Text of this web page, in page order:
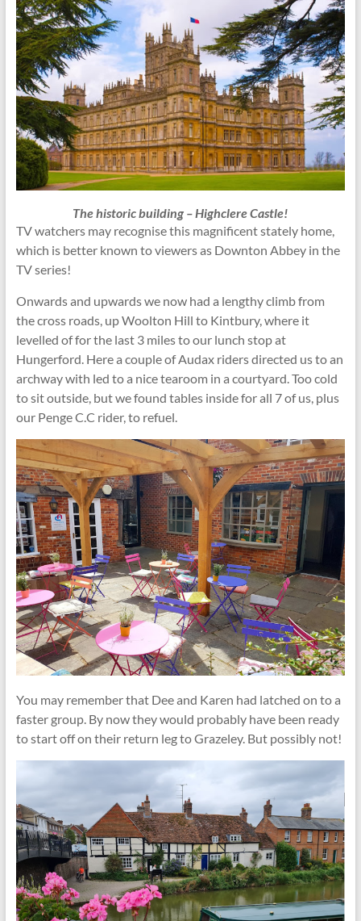
The historic building – Highclere Castle!
TV watchers may recognise this magnificent stately home,
which is better known to viewers as Downton Abbey in the
TV series!
Onwards and upwards we now had a lengthy climb from
the cross roads, up Woolton Hill to Kintbury, where it
levelled of for the last 3 miles to our lunch stop at
Hungerford. Here a couple of Audax riders directed us to an
archway with led to a nice tearoom in a courtyard. Too cold
to sit outside, but we found tables inside for all 7 of us, plus
our Penge C.C rider, to refuel.
You may remember that Dee and Karen had latched on to a
faster group. By now they would probably have been ready
to start off on their return leg to Grazeley. But possibly not!